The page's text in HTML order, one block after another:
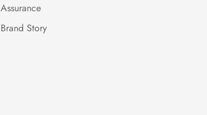
Assurance
Brand Story